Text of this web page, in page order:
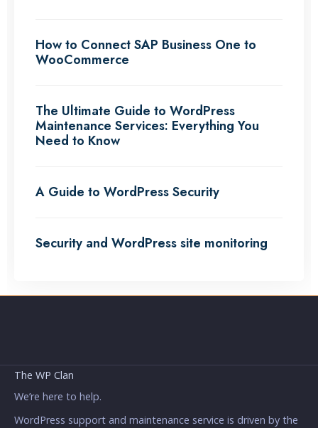
How to Connect SAP Business One to
WooCommerce
The Ultimate Guide to WordPress
Maintenance Services: Everything You
Need to Know
A Guide to WordPress Security
Security and WordPress site monitoring
The WP Clan
We’re here to help.
WordPress support and maintenance service is driven by the